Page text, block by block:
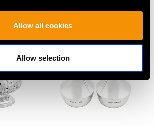
Allow all cookies
Allow selection
PriceUSD $1,878.21